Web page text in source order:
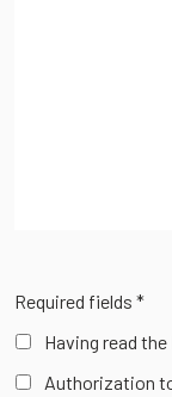
Required fields *
Having read
Authorization